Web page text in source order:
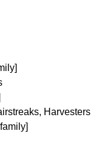
Harvesters